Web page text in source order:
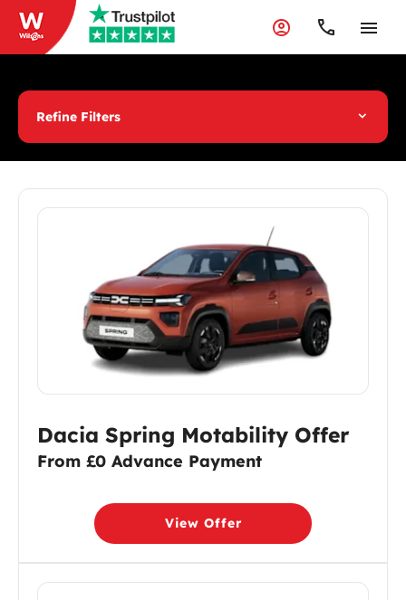
Refine Filters
Dacia Spring Motability Offer
From £0 Advance Payment
View Offer